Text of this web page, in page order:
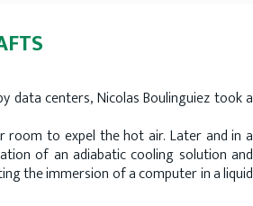
data centers, Nicolas Boulinguiez took a
room to expel the hot air. Later and in a
of an adiabatic cooling solution and
the immersion of a computer in a liquid